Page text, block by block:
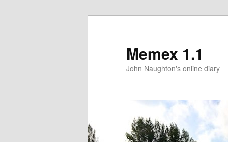
Memex 1.1
John Naughton's online diary